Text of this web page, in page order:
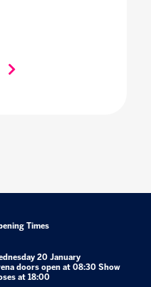
Times
20 January
doors open at 08:30 Show
at 18:00